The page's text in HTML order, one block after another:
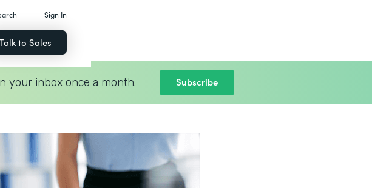
Sign In
Talk to Sales
your inbox once a month. Subscribe